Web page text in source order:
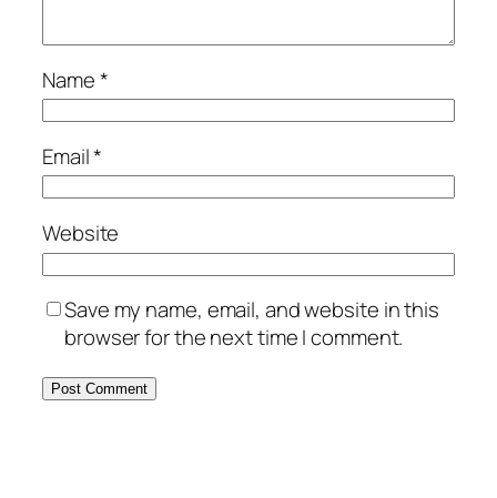
Name*
Email*
Website
Save my name, email, and website in this
browser for the next time I comment.